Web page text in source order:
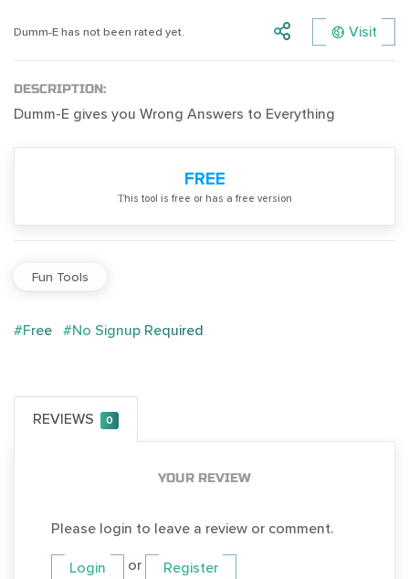
Dumm-E has not been rated yet. Visit
DESCRIPTION:
Dumm-E gives you Wrong Answers to Everything
FREE
Тhis tool is free or has a free version
Fun Tools
#Free #No Signup Required
REVIEWS 0
YOUR REVIEW
Please login to leave a review or comment.
Login or Register